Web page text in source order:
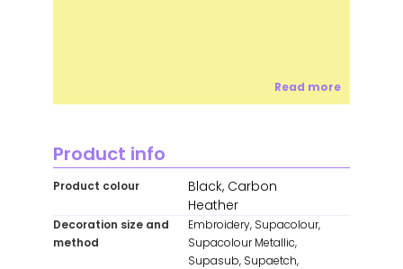
Read more
Product info
Product colour
Black, Carbon
Heather
Decoration size and
method
Embroidery, Supacolour,
Supacolour Metallic,
Supasub, Supaetch,